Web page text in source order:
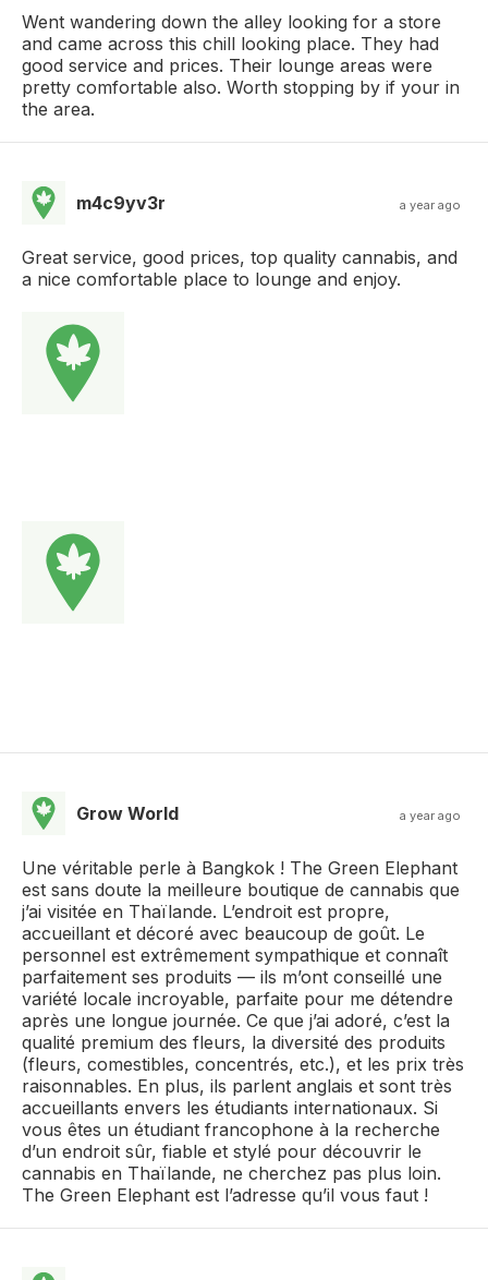
Went wandering down the alley looking for a store
and came across this chill looking place. They had
good service and prices. Their lounge areas were
pretty comfortable also. Worth stopping by if your in
the area.
m4c9yv3r a year ago
Great service, good prices, top quality cannabis, and
a nice comfortable place to lounge and enjoy.
Grow World a year ago
Une véritable perle à Bangkok ! The Green Elephant
est sans doute la meilleure boutique de cannabis que
j’ai visitée en Thaïlande. L’endroit est propre,
accueillant et décoré avec beaucoup de goût. Le
personnel est extrêmement sympathique et connaît
parfaitement ses produits — ils m’ont conseillé une
variété locale incroyable, parfaite pour me détendre
après une longue journée. Ce que j’ai adoré, c’est la
qualité premium des fleurs, la diversité des produits
(fleurs, comestibles, concentrés, etc.), et les prix très
raisonnables. En plus, ils parlent anglais et sont très
accueillants envers les étudiants internationaux. Si
vous êtes un étudiant francophone à la recherche
d’un endroit sûr, fiable et stylé pour découvrir le
cannabis en Thaïlande, ne cherchez pas plus loin.
The Green Elephant est l’adresse qu’il vous faut !